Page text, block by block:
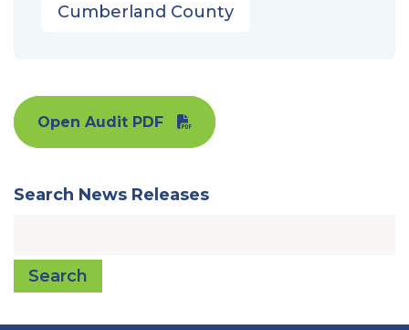
Cumberland County
Open Audit PDF
Search News Releases
Search